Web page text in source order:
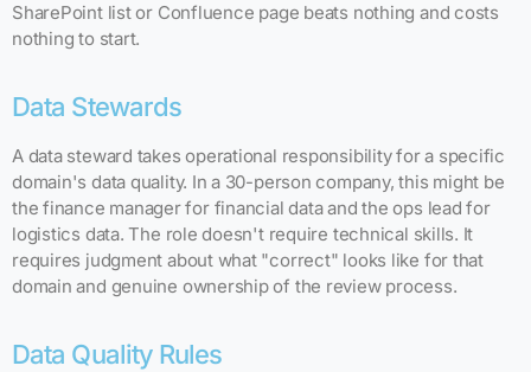
SharePoint list or Confluence page beats nothing and costs
nothing to start.
Data Stewards
A data steward takes operational responsibility for a specific
domain's data quality. In a 30-person company, this might be
the finance manager for financial data and the ops lead for
logistics data. The role doesn't require technical skills. It
requires judgment about what "correct" looks like for that
domain and genuine ownership of the review process.
Data Quality Rules